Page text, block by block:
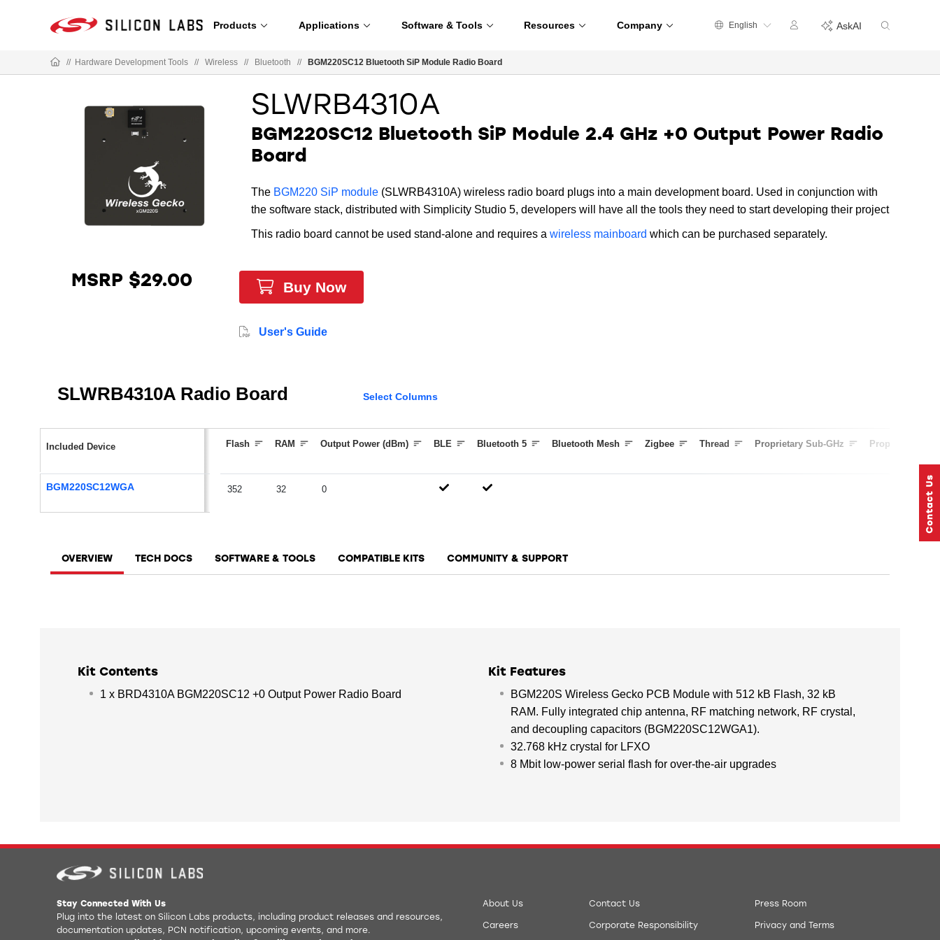
Products Applications Software & Tools Resources Company English AskAI
// Hardware Development Tools // Wireless // Bluetooth // BGM220SC12 Bluetooth SiP Module Radio Board
SLWRB4310A
BGM220SC12 Bluetooth SiP Module 2.4 GHz +0 Output Power Radio
Board
The BGM220 SiP module (SLWRB4310A) wireless radio board plugs into a main development board. Used in conjunction with
the software stack, distributed with Simplicity Studio 5, developers will have all the tools they need to start developing their project
This radio board cannot be used stand-alone and requires a wireless mainboard which can be purchased separately.
MSRP $29.00 Buy Now
User's Guide
SLWRB4310A Radio Board Select Columns
Included Device Flash RAM Output Power (dBm) BLE Bluetooth 5 Bluetooth Mesh Zigbee Thread Proprietary Sub-GHz Proprietary 2.4
BGM220SC12WGA 352 32 0
OVERVIEW TECH DOCS SOFTWARE & TOOLS COMPATIBLE KITS COMMUNITY & SUPPORT
Kit Contents
1 x BRD4310A BGM220SC12 +0 Output Power Radio Board
Kit Features
BGM220S Wireless Gecko PCB Module with 512 kB Flash, 32 kB
RAM. Fully integrated chip antenna, RF matching network, RF crystal,
and decoupling capacitors (BGM220SC12WGA1).
32.768 kHz crystal for LFXO
8 Mbit low-power serial flash for over-the-air upgrades
Stay Connected With Us
Plug into the latest on Silicon Labs products, including product releases and resources,
documentation updates, PCN notification, upcoming events, and more.
About Us
Careers
Contact Us
Corporate Responsibility
Press Room
Privacy and Terms